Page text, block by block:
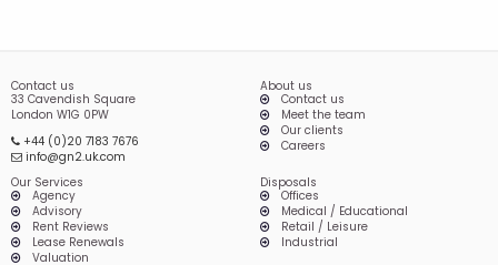
Contact us
33 Cavendish Square
London W1G 0PW
+44 (0)20 7183 7676
info@gn2.uk.com
About us
Contact us
Meet the team
Our clients
Careers
Our Services
Agency
Advisory
Rent Reviews
Lease Renewals
Valuation
Disposals
Offices
Medical / Educational
Retail / Leisure
Industrial